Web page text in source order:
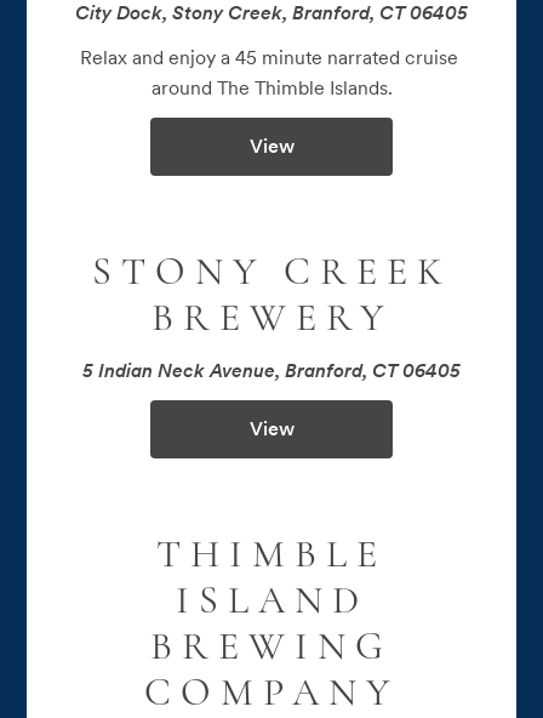
City Dock, Stony Creek, Branford, CT 06405
Relax and enjoy a 45 minute narrated cruise
around The Thimble Islands.
View
STONY CREEK
BREWERY
5 Indian Neck Avenue, Branford, CT 06405
View
THIMBLE
ISLAND
BREWING
COMPANY